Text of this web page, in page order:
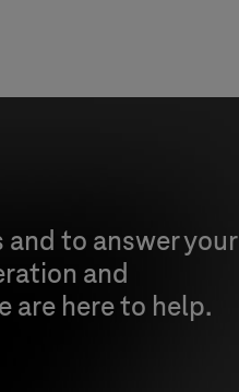
to answer your
and
are here to help.